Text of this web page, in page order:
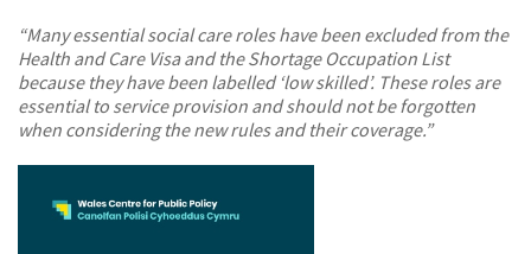
“Many essential social care roles have been excluded from the
Health and Care Visa and the Shortage Occupation List
because they have been labelled ‘low skilled’. These roles are
essential to service provision and should not be forgotten
when considering the new rules and their coverage.”